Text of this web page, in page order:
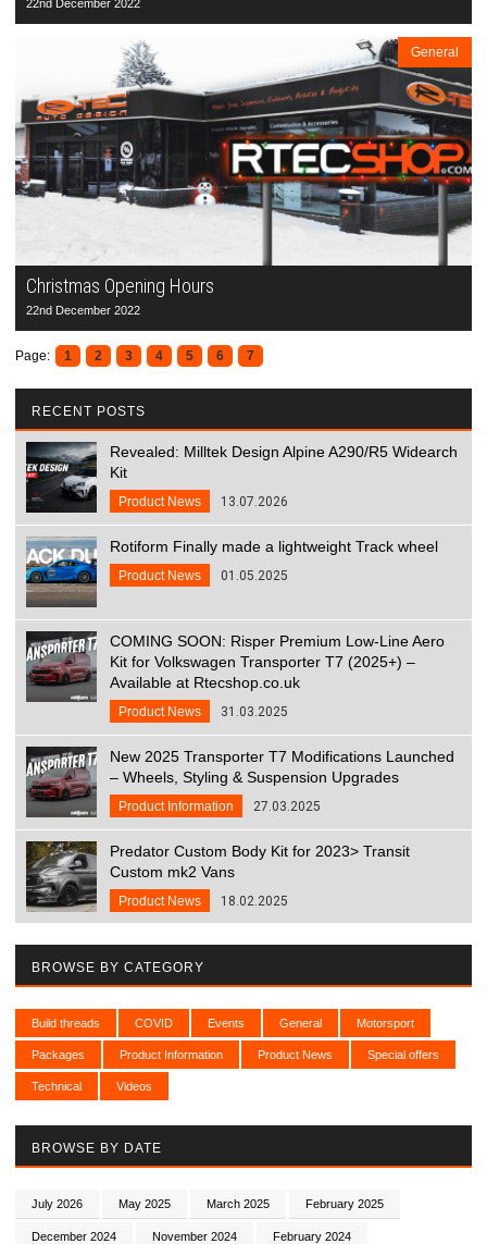
22nd December 2022
General
Christmas Opening Hours
22nd December 2022
Page: 1 2 3 4 5 6 7
RECENT POSTS
Revealed: Milltek Design Alpine A290/R5 Widearch
Kit
Product News 13.07.2026
Rotiform Finally made a lightweight Track wheel
Product News 01.05.2025
COMING SOON: Risper Premium Low-Line Aero
Kit for Volkswagen Transporter T7 (2025+) –
Available at Rtecshop.co.uk
Product News 31.03.2025
New 2025 Transporter T7 Modifications Launched
– Wheels, Styling & Suspension Upgrades
Product Information 27.03.2025
Predator Custom Body Kit for 2023> Transit
Custom mk2 Vans
Product News 18.02.2025
BROWSE BY CATEGORY
Build threads COVID Events General Motorsport
Packages Product Information Product News Special offers
Technical Videos
BROWSE BY DATE
July 2026 May 2025 March 2025 February 2025
December 2024 November 2024 February 2024